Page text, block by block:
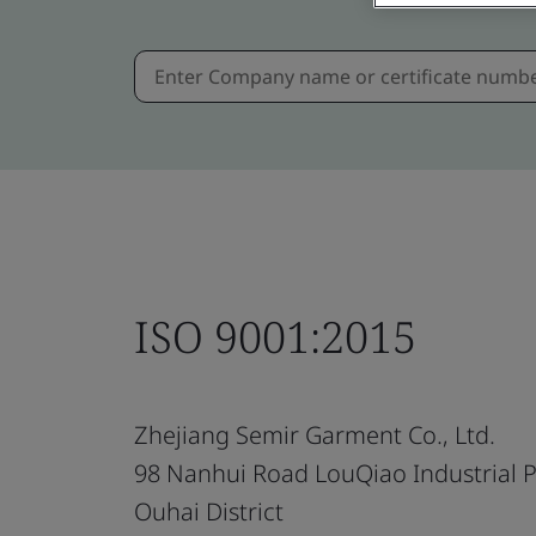
ISO 9001:2015
Zhejiang Semir Garment Co., Ltd.
98 Nanhui Road LouQiao Industrial
Ouhai District